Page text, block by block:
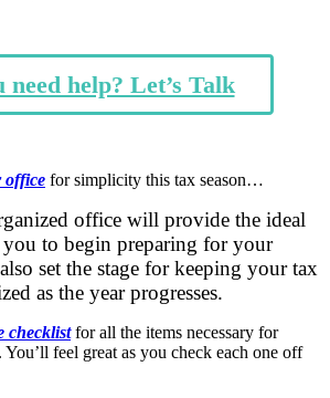
need help? Let’s Talk
office for simplicity this tax season…
office will provide the ideal
to begin preparing for your
set the stage for keeping your tax
as the year progresses.
checklistfor all the items necessary for
feel great as you check each one off